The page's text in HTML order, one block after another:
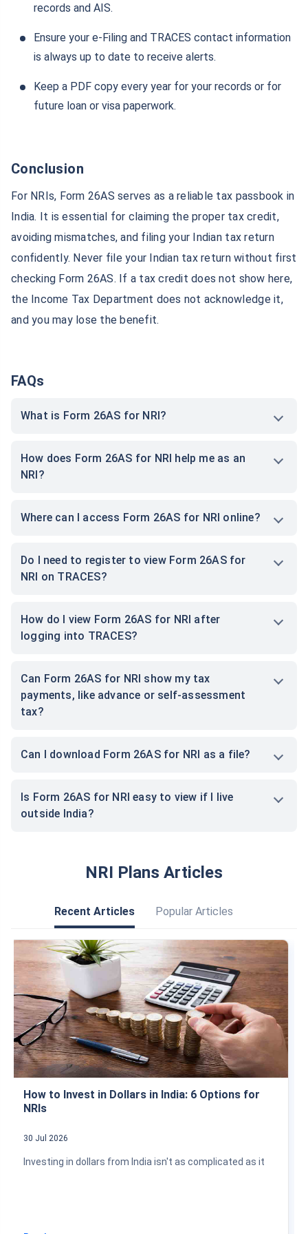
Axis Bank GIFT City Gift City Fixed Deposit
Gift City Bank of Baroda GIFT City Real Estate
records and AIS.
Ensure your e-Filing and TRACES contact information
is always up to date to receive alerts.
Keep a PDF copy every year for your records or for
future loan or visa paperwork.
Conclusion
For NRIs, Form 26AS serves as a reliable tax passbook in
India. It is essential for claiming the proper tax credit,
avoiding mismatches, and filing your Indian tax return
confidently. Never file your Indian tax return without first
checking Form 26AS. If a tax credit does not show here,
the Income Tax Department does not acknowledge it,
and you may lose the benefit.
FAQs
What is Form 26AS for NRI?
How does Form 26AS for NRI help me as an
NRI?
Where can I access Form 26AS for NRI online?
Do I need to register to view Form 26AS for
NRI on TRACES?
How do I view Form 26AS for NRI after
logging into TRACES?
Can Form 26AS for NRI show my tax
payments, like advance or self-assessment
tax?
Can I download Form 26AS for NRI as a file?
Is Form 26AS for NRI easy to view if I live
outside India?
NRI Plans Articles
Recent Articles Popular Articles
How to Invest in Dollars in India: 6 Options for
NRIs
30 Jul 2026
Investing in dollars from India isn't as complicated as it